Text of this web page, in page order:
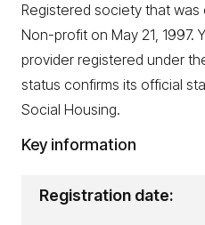
Registered society that
Non-profit on May 21, 1997.
provider registered under
status confirms its official
Social Housing.
Key information
Registration date: